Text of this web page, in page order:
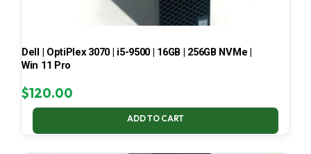
Dell | OptiPlex 3070 | i5-9500 | 16GB | 256GB NVMe |
Win 11 Pro
$120.00
ADD TO CART